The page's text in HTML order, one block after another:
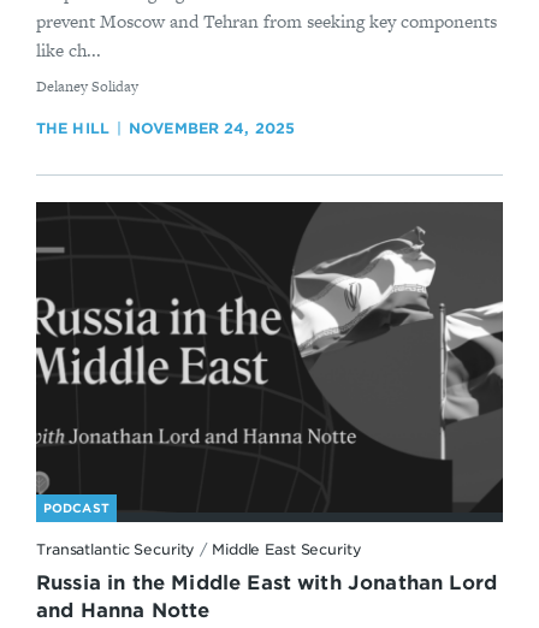
prevent Moscow and Tehran from seeking key components
like ch...
By
Delaney Soliday
THE HILL NOVEMBER 24, 2025
PODCAST
Transatlantic Security / Middle East Security
Russia in the Middle East with Jonathan Lord
and Hanna Notte